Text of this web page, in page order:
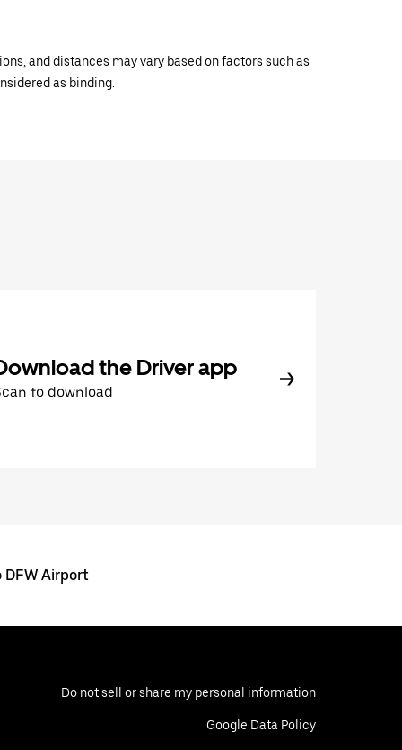
and distances may vary based on factors such as
as binding.
the Driver app
to download
Airport
Do not sell or share my personal information
Google Data Policy